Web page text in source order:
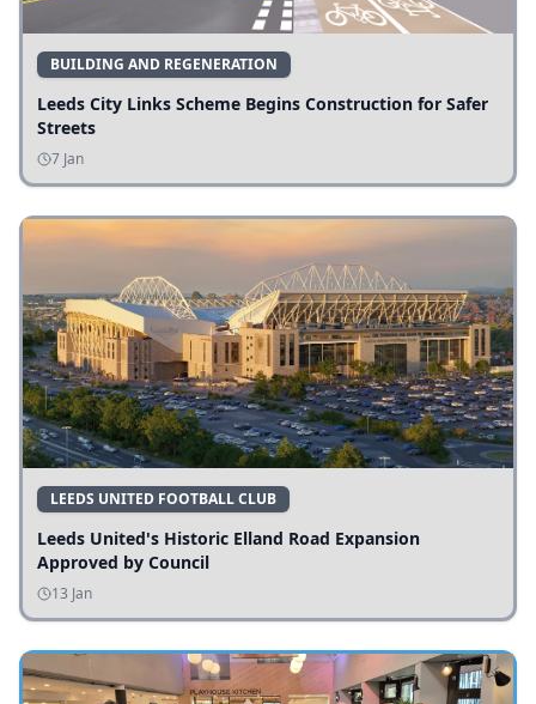
BUILDING AND REGENERATION
Leeds City Links Scheme Begins Construction for Safer
Streets
7 Jan
LEEDS UNITED FOOTBALL CLUB
Leeds United's Historic Elland Road Expansion
Approved by Council
13 Jan